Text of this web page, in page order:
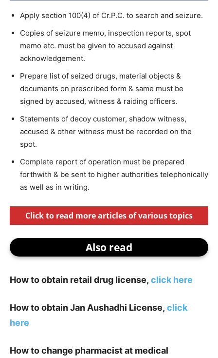
Apply section 100(4) of Cr.P.C. to search and seizure.
Copies of seizure memo, inspection reports, spot
memo etc. must be given to accused against
acknowledgement.
Prepare list of seized drugs, material objects &
documents on prescribed form & same must be
signed by accused, witness & raiding officers.
Statements of decoy customer, shadow witness,
accused & other witness must be recorded on the
spot.
Complete report of operation must be prepared
forthwith & be sent to higher authorities telephonically
as well as in writing.
Click to read more articles of various topics
Also read
How to obtain retail drug license, click here
How to obtain Jan Aushadhi License, click
here
How to change pharmacist at medical